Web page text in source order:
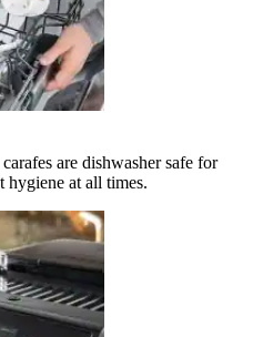
are dishwasher safe for
hygiene at all times.